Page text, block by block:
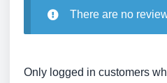
There are no
Only logged in customers